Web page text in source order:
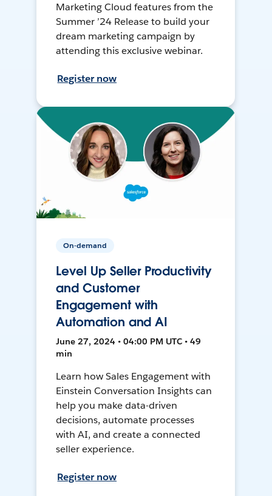
Marketing Cloud features from the
Summer ’24 Release to build your
dream marketing campaign by
attending this exclusive webinar.
Register now
On-demand
Level Up Seller Productivity
and Customer
Engagement with
Automation and AI
June 27, 2024 • 04:00 PM UTC • 49
min
Learn how Sales Engagement with
Einstein Conversation Insights can
help you make data-driven
decisions, automate processes
with AI, and create a connected
seller experience.
Register now